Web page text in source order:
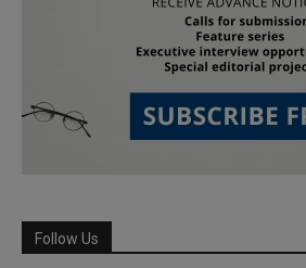
Follow Us